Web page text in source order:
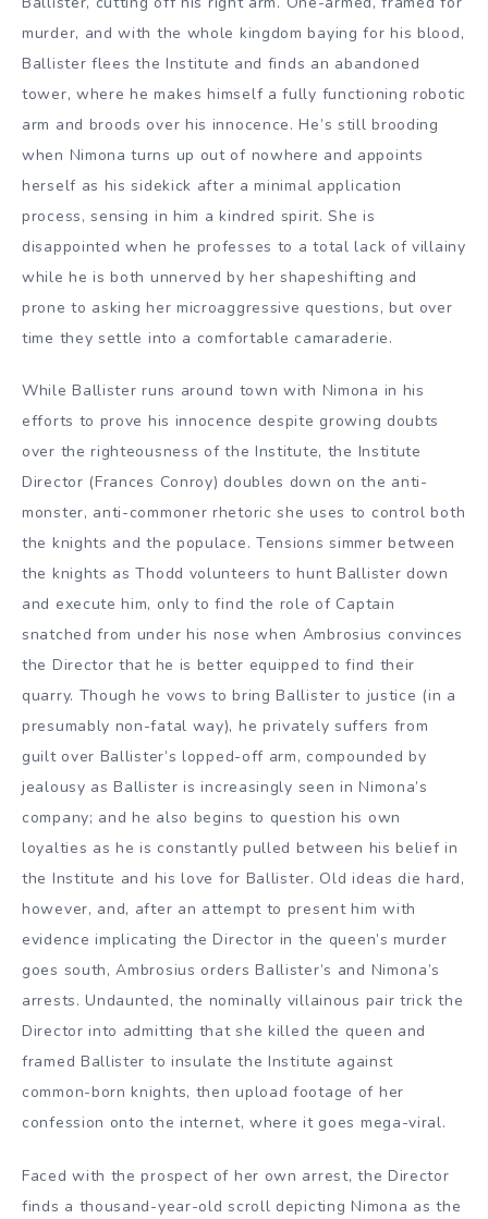
murder, and with the whole kingdom baying for his blood,
Ballister flees the Institute and finds an abandoned
tower, where he makes himself a fully functioning robotic
arm and broods over his innocence. He’s still brooding
when Nimona turns up out of nowhere and appoints
herself as his sidekick after a minimal application
process, sensing in him a kindred spirit. She is
disappointed when he professes to a total lack of villainy
while he is both unnerved by her shapeshifting and
prone to asking her microaggressive questions, but over
time they settle into a comfortable camaraderie.
While Ballister runs around town with Nimona in his
efforts to prove his innocence despite growing doubts
over the righteousness of the Institute, the Institute
Director (Frances Conroy) doubles down on the anti-
monster, anti-commoner rhetoric she uses to control both
the knights and the populace. Tensions simmer between
the knights as Thodd volunteers to hunt Ballister down
and execute him, only to find the role of Captain
snatched from under his nose when Ambrosius convinces
the Director that he is better equipped to find their
quarry. Though he vows to bring Ballister to justice (in a
presumably non-fatal way), he privately suffers from
guilt over Ballister’s lopped-off arm, compounded by
jealousy as Ballister is increasingly seen in Nimona’s
company; and he also begins to question his own
loyalties as he is constantly pulled between his belief in
the Institute and his love for Ballister. Old ideas die hard,
however, and, after an attempt to present him with
evidence implicating the Director in the queen’s murder
goes south, Ambrosius orders Ballister’s and Nimona’s
arrests. Undaunted, the nominally villainous pair trick the
Director into admitting that she killed the queen and
framed Ballister to insulate the Institute against
common-born knights, then upload footage of her
confession onto the internet, where it goes mega-viral.
Faced with the prospect of her own arrest, the Director
finds a thousand-year-old scroll depicting Nimona as the